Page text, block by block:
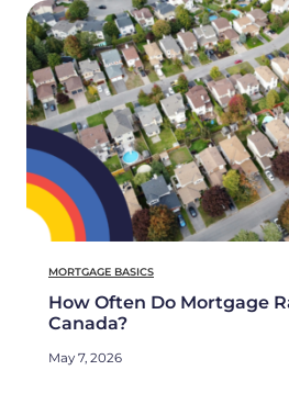
MORTGAGE BASICS
How Often Do Mortgage
Canada?
May 7, 2026